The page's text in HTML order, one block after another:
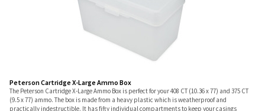
Peterson Cartridge X-Large Ammo Box
The Peterson Cartridge X-Large Ammo Box is perfect for your 408 CT (10.36 x 77) and 375 CT
(9.5 x 77) ammo. The box is made from a heavy plastic which is weatherproof and
practically indestructible. It has fifty individual compartments to keep your casings